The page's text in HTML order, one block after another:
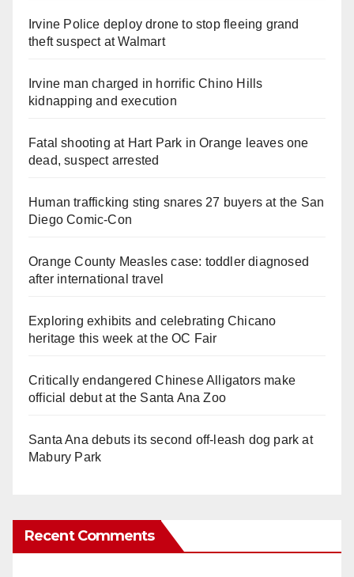
Irvine Police deploy drone to stop fleeing grand
theft suspect at Walmart
Irvine man charged in horrific Chino Hills
kidnapping and execution
Fatal shooting at Hart Park in Orange leaves one
dead, suspect arrested
Human trafficking sting snares 27 buyers at the San
Diego Comic-Con
Orange County Measles case: toddler diagnosed
after international travel
Exploring exhibits and celebrating Chicano
heritage this week at the OC Fair
Critically endangered Chinese Alligators make
official debut at the Santa Ana Zoo
Santa Ana debuts its second off-leash dog park at
Mabury Park
Recent Comments